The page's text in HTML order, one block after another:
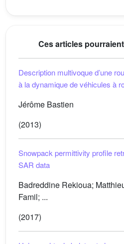
Ces articles
Description multivoque dʼune
à la dynamique de véhicules à
Jérôme Bastien
(2013)
Snowpack permittivity profile
SAR data
Badreddine Rekioua;
Famil; ...
(2017)